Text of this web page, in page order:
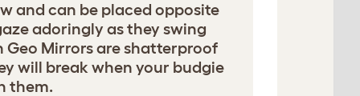
and can be placed opposite
adoringly as they swing
Geo Mirrors are shatterproof
will break when your budgie
them.